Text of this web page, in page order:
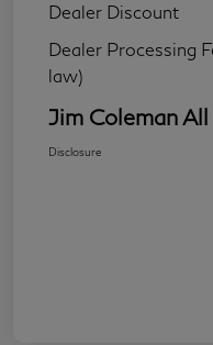
Dealer Discount
Dealer Processing
law)
Jim Coleman
Disclosure